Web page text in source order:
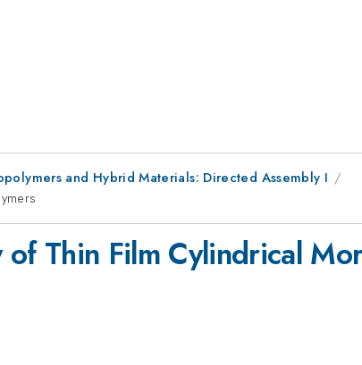
and Hybrid Materials: Directed Assembly I
Thin Film Cylindrical